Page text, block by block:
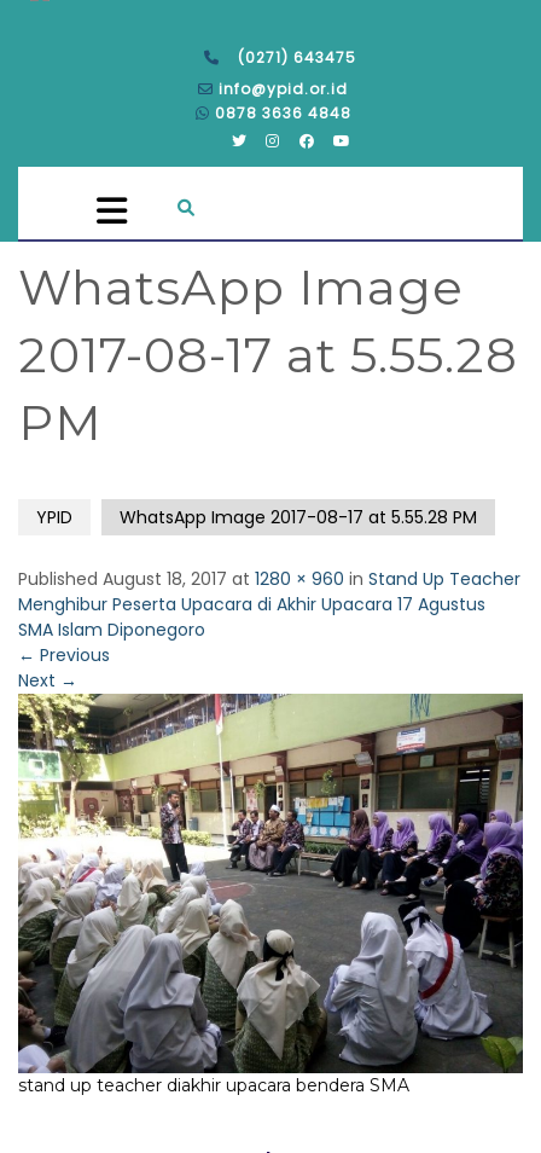
(0271) 643475
info@ypid.or.id
0878 3636 4848
WhatsApp Image
2017-08-17 at 5.55.28
PM
YPID WhatsApp Image 2017-08-17 at 5.55.28 PM
Published August 18, 2017 at 1280 × 960 in Stand Up Teacher
Menghibur Peserta Upacara di Akhir Upacara 17 Agustus
SMA Islam Diponegoro
← Previous
Next →
stand up teacher diakhir upacara bendera SMA